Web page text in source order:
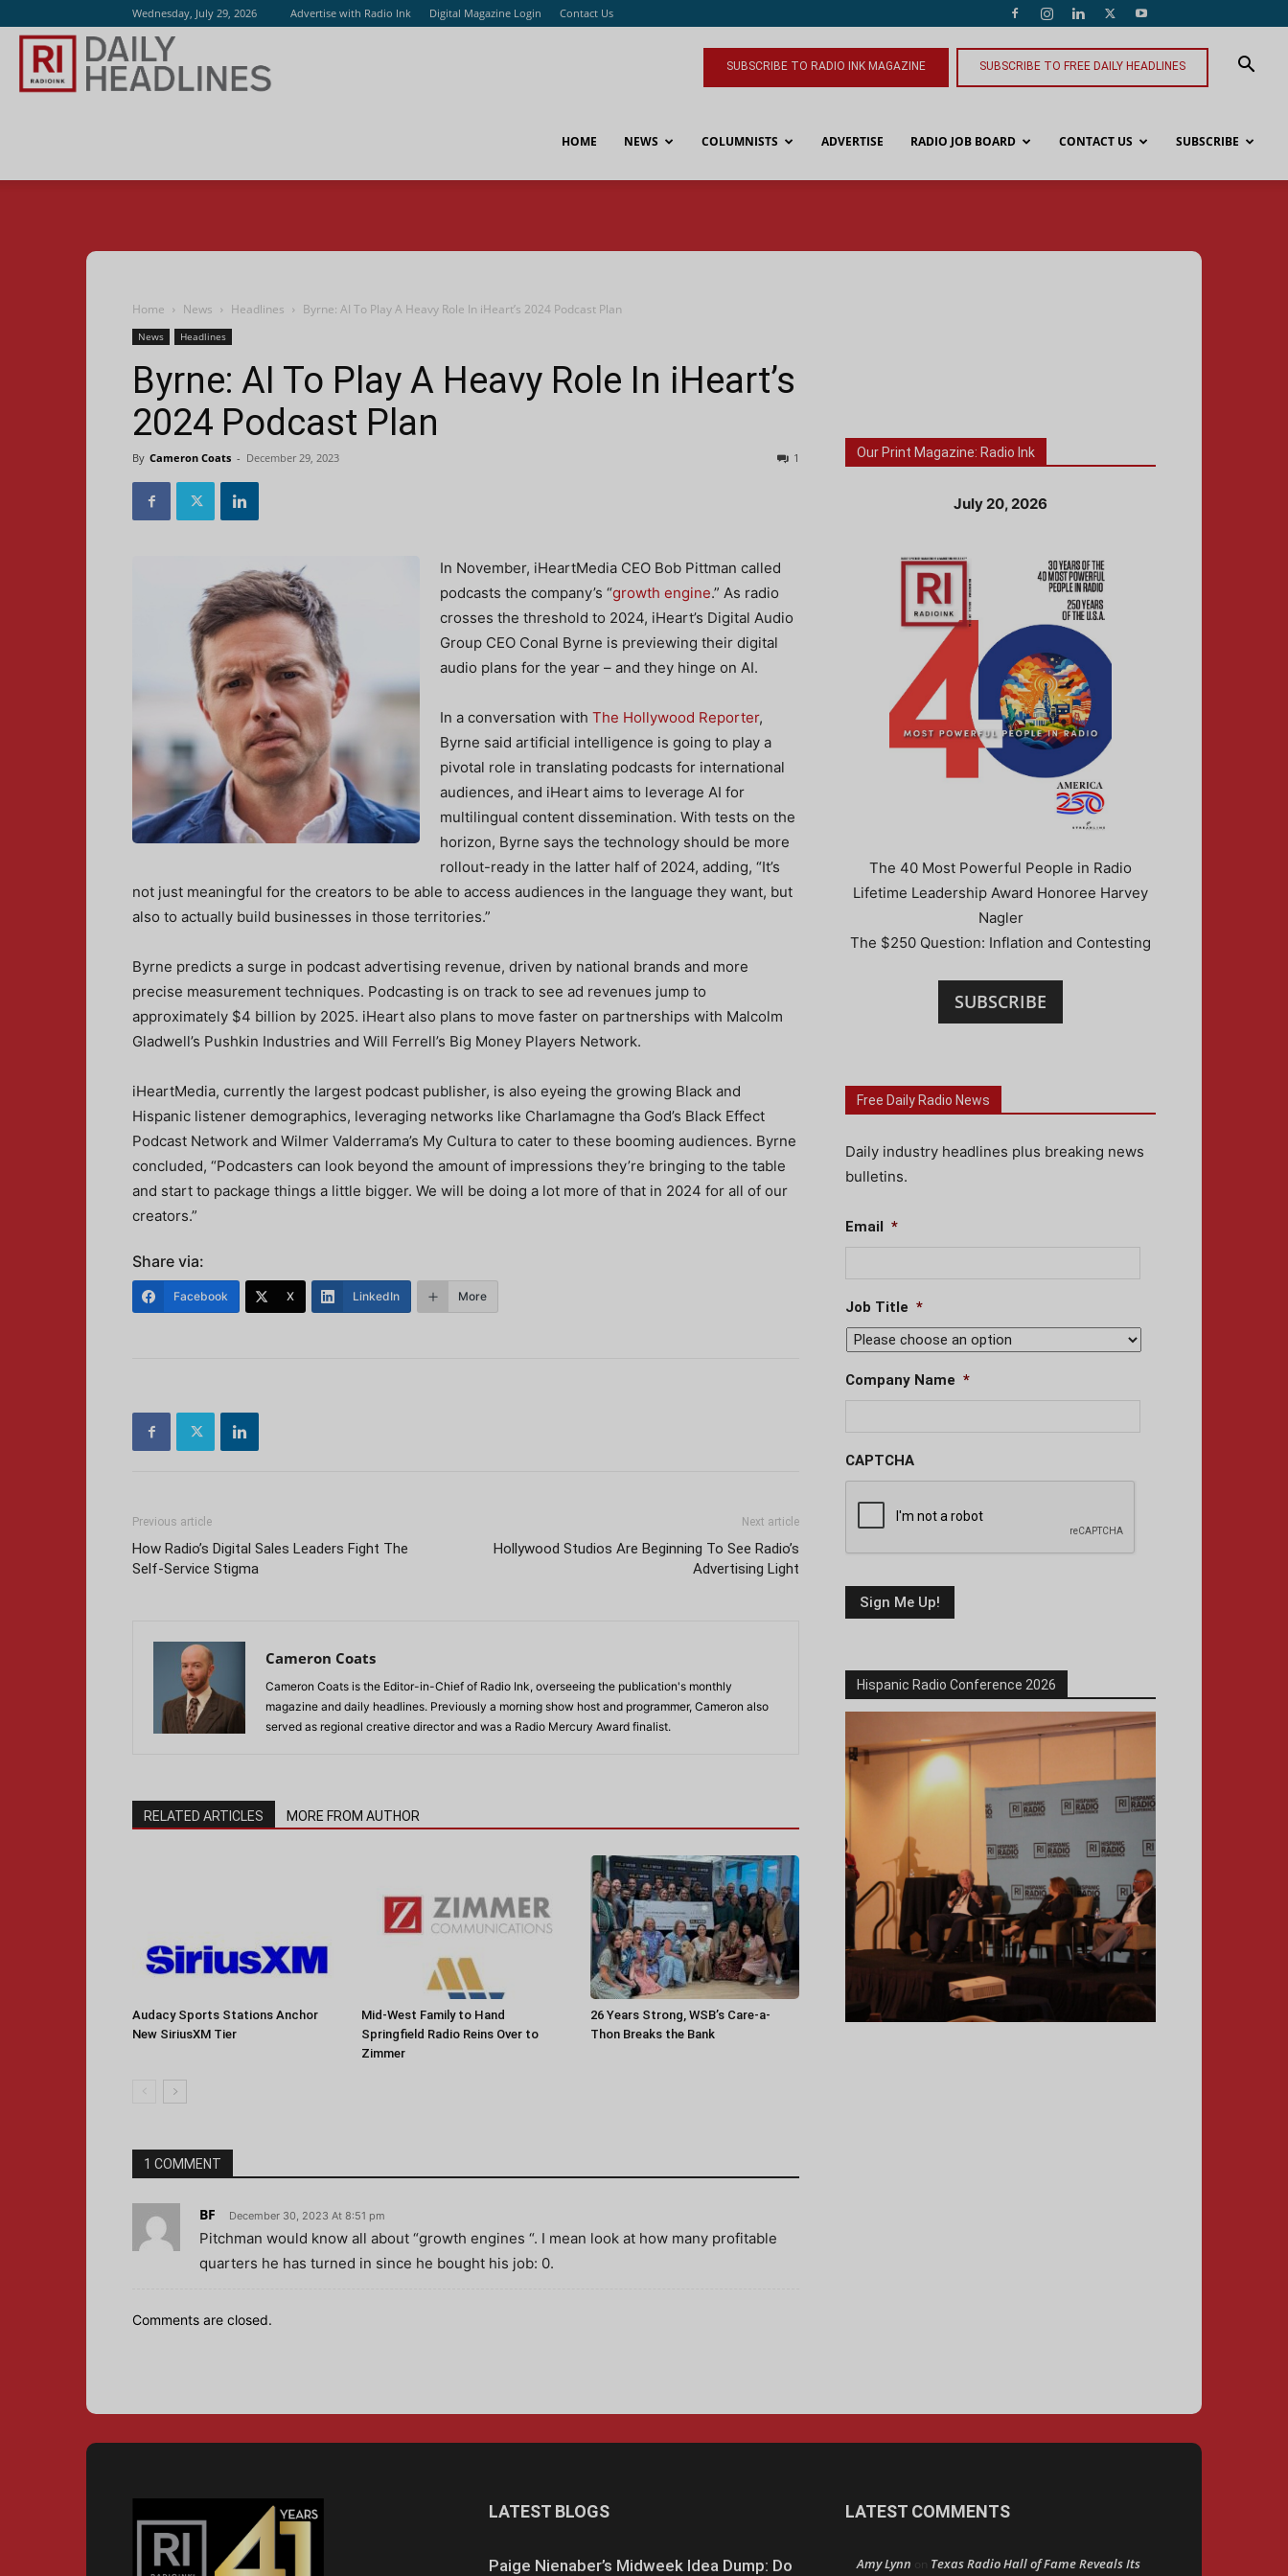
Wednesday, July 29, 2026 Advertise with Radio Ink Digital Magazine Login Contact Us
SUBSCRIBE TO RADIO INK MAGAZINE SUBSCRIBE TO FREE DAILY HEADLINES
HOME NEWS COLUMNISTS ADVERTISE RADIO JOB BOARD CONTACT US SUBSCRIBE
Home News Headlines Byrne: AI To Play A Heavy Role In iHeart’s 2024 Podcast Plan
News Headlines
Byrne: AI To Play A Heavy Role In iHeart’s
2024 Podcast Plan
By Cameron Coats - December 29, 2023 1
In November, iHeartMedia CEO Bob Pittman called
podcasts the company’s “growth engine.” As radio
crosses the threshold to 2024, iHeart’s Digital Audio
Group CEO Conal Byrne is previewing their digital
audio plans for the year – and they hinge on AI.
In a conversation with The Hollywood Reporter,
Byrne said artificial intelligence is going to play a
pivotal role in translating podcasts for international
audiences, and iHeart aims to leverage AI for
multilingual content dissemination. With tests on the
horizon, Byrne says the technology should be more
rollout-ready in the latter half of 2024, adding, “It’s
not just meaningful for the creators to be able to access audiences in the language they want, but
also to actually build businesses in those territories.”
Byrne predicts a surge in podcast advertising revenue, driven by national brands and more
precise measurement techniques. Podcasting is on track to see ad revenues jump to
approximately $4 billion by 2025. iHeart also plans to move faster on partnerships with Malcolm
Gladwell’s Pushkin Industries and Will Ferrell’s Big Money Players Network.
iHeartMedia, currently the largest podcast publisher, is also eyeing the growing Black and
Hispanic listener demographics, leveraging networks like Charlamagne tha God’s Black Effect
Podcast Network and Wilmer Valderrama’s My Cultura to cater to these booming audiences. Byrne
concluded, “Podcasters can look beyond the amount of impressions they’re bringing to the table
and start to package things a little bigger. We will be doing a lot more of that in 2024 for all of our
creators.”
Share via:
Facebook X LinkedIn More
Previous article
How Radio’s Digital Sales Leaders Fight The
Self-Service Stigma
Next article
Hollywood Studios Are Beginning To See Radio’s
Advertising Light
Cameron Coats
Cameron Coats is the Editor-in-Chief of Radio Ink, overseeing the publication's monthly
magazine and daily headlines. Previously a morning show host and programmer, Cameron also
served as regional creative director and was a Radio Mercury Award finalist.
RELATED ARTICLES MORE FROM AUTHOR
Audacy Sports Stations Anchor
New SiriusXM Tier
Mid-West Family to Hand
Springfield Radio Reins Over to
Zimmer
26 Years Strong, WSB’s Care-a-
Thon Breaks the Bank
1 COMMENT
BF December 30, 2023 At 8:51 pm
Pitchman would know all about “growth engines “. I mean look at how many profitable
quarters he has turned in since he bought his job: 0.
Comments are closed.
Our Print Magazine: Radio Ink
July 20, 2026
The 40 Most Powerful People in Radio
Lifetime Leadership Award Honoree Harvey
Nagler
The $250 Question: Inflation and Contesting
SUBSCRIBE
Free Daily Radio News
Daily industry headlines plus breaking news
bulletins.
Email *
Job Title *
Company Name *
CAPTCHA
Hispanic Radio Conference 2026
LATEST BLOGS
Paige Nienaber’s Midweek Idea Dump: Do
LATEST COMMENTS
Amy Lynn on Texas Radio Hall of Fame Reveals Its